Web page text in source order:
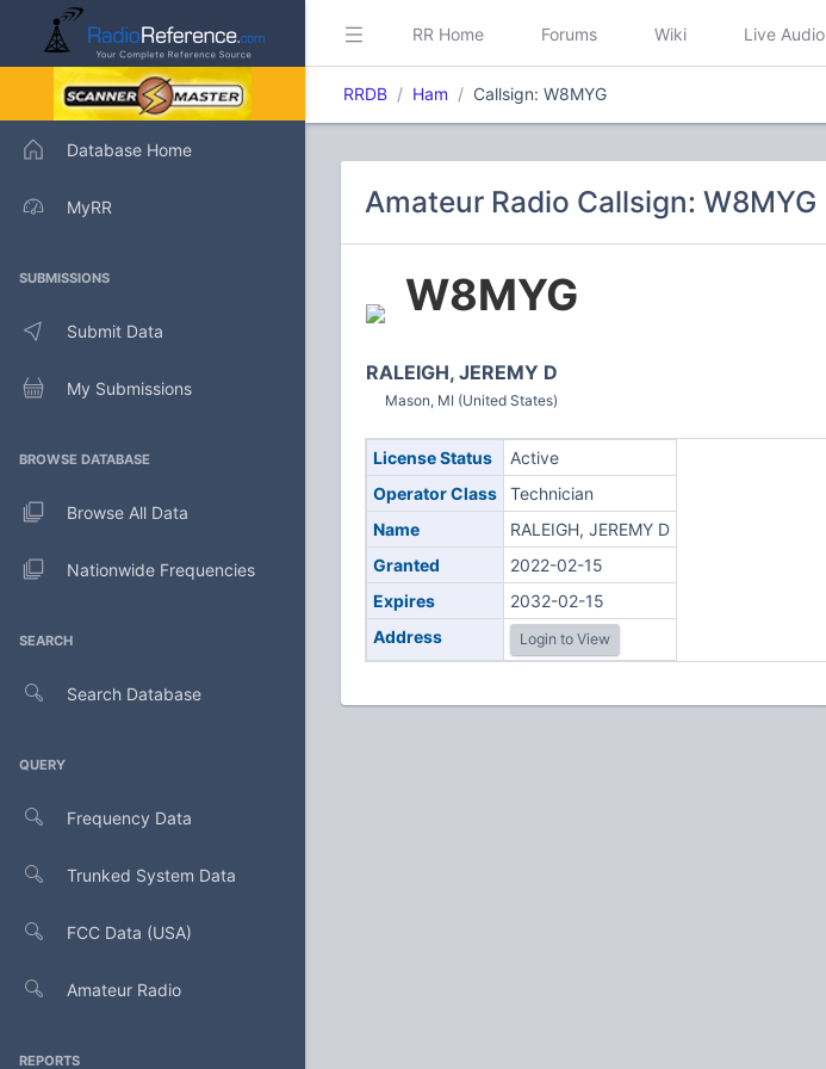
Database Home
MyRR
SUBMISSIONS
Submit Data
My Submissions
BROWSE DATABASE
Browse All Data
Nationwide Frequencies
SEARCH
Search Database
QUERY
Frequency Data
Trunked System Data
FCC Data (USA)
Amateur Radio
REPORTS
RR Home Forums Wiki Live Audio
RRDB Ham Callsign: W8MYG
Amateur Radio Callsign: W8MYG
W8MYG
RALEIGH, JEREMY D
Mason, MI (United States)
License Status
Active
Operator Class
Technician
Name
RALEIGH, JEREMY D
Granted
2022-02-15
Expires
2032-02-15
Address
Login to View